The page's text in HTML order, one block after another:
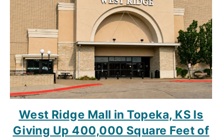
West Ridge Mall in Topeka, KS Is
Giving Up 400,000 Square Feet of